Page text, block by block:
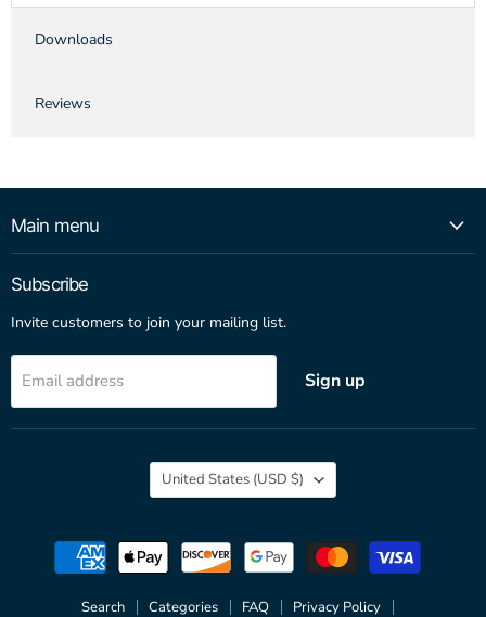
Downloads
Reviews
Main menu
Subscribe
Invite customers to join your mailing list.
Email address Sign up
Search Categories FAQ Privacy Policy
Country
United States (USD $)